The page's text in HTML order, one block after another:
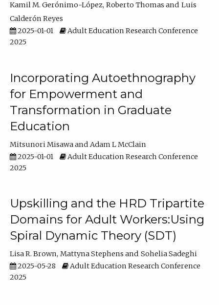
Kamil M. Gerónimo-López Roberto Thomas
Luis
Calderón Reyes
2025-01-01
Adult Education Research Conference
2025
Incorporating Autoethnography
for Empowerment and
Transformation in Graduate
Education
Mitsunori Misawa
Adam L McClain
2025-01-01
Adult Education Research Conference
2025
Upskilling and the HRD Tripartite
Domains for Adult Workers:Using
Spiral Dynamic Theory (SDT)
Lisa R. Brown Mattyna Stephens
Sohelia Sadeghi
2025-05-28
Adult Education Research Conference
2025